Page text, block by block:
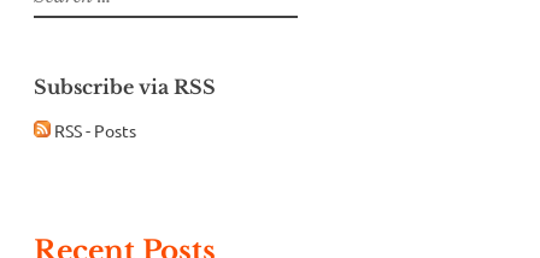
for:
Subscribe via RSS
RSS - Posts
Recent Posts